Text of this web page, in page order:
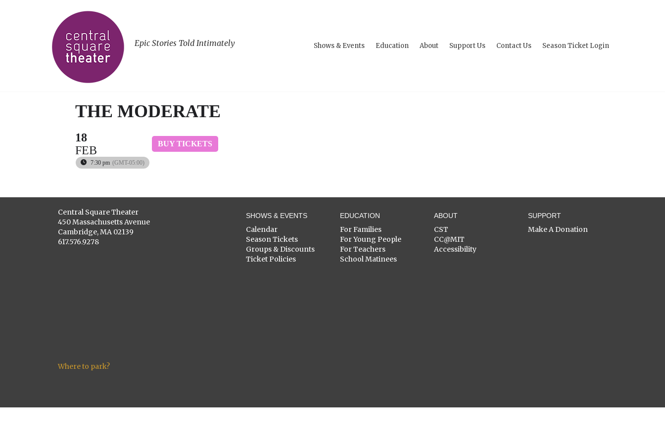
Epic Stories Told Intimately Shows & Events Education About Support Us Contact Us Season Ticket Login
THE MODERATE
18
FEB
7:30 pm (GMT-05:00)
BUY TICKETS
Central Square Theater
450 Massachusetts Avenue
Cambridge, MA 02139
617.576.9278
Where to park?
SHOWS & EVENTS
Calendar
Season Tickets
Groups & Discounts
Ticket Policies
EDUCATION
For Families
For Young People
For Teachers
School Matinees
ABOUT
CST
CC@MIT
Accessibility
SUPPORT
Make A Donation